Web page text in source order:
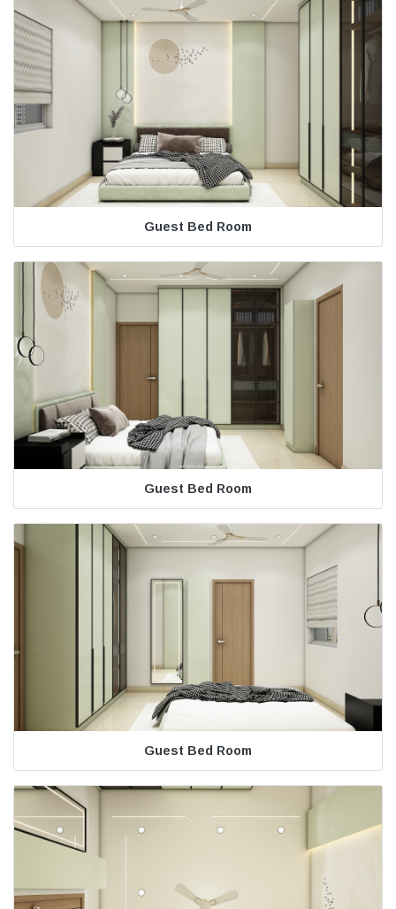
Guest Bed Room
Guest Bed Room
Guest Bed Room